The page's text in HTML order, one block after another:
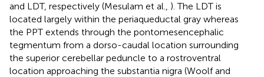
and LDT, respectively (Mesulam et al., ). The LDT is
located largely within the periaqueductal gray whereas
the PPT extends through the pontomesencephalic
tegmentum from a dorso-caudal location surrounding
the superior cerebellar peduncle to a rostroventral
location approaching the substantia nigra (Woolf and